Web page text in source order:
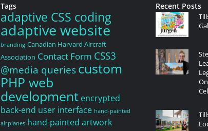
Tags
adaptive CSS coding
adaptive website
branding Canadian Harvard Aircraft
Association Contact Form CSS3
@media queriescustom
PHP web
development encrypted
back-end user interface hand-painted
airplanes hand-painted artwork
Recent Posts